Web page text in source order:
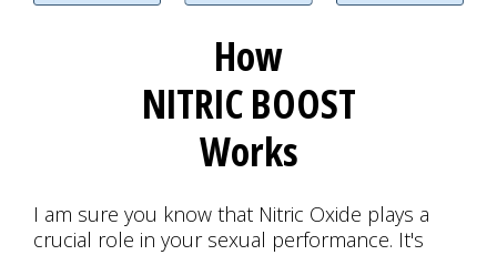
How
NITRIC BOOST
Works
I am sure you know that Nitric Oxide plays a
crucial role in your sexual performance. It's